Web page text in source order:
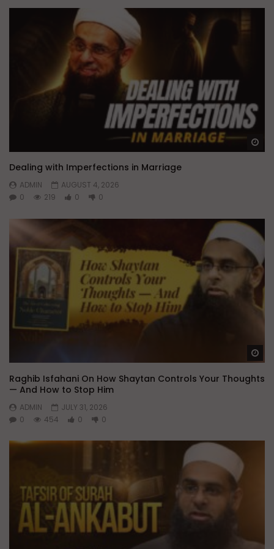
Dealing with Imperfections in Marriage
ADMIN
AUGUST 4, 2026
0
219 0 0
Raghib Isfahani On How Shaytan Controls Your Thoughts
— And How to Stop Him
ADMIN
JULY 31, 2026
0
454 0 0